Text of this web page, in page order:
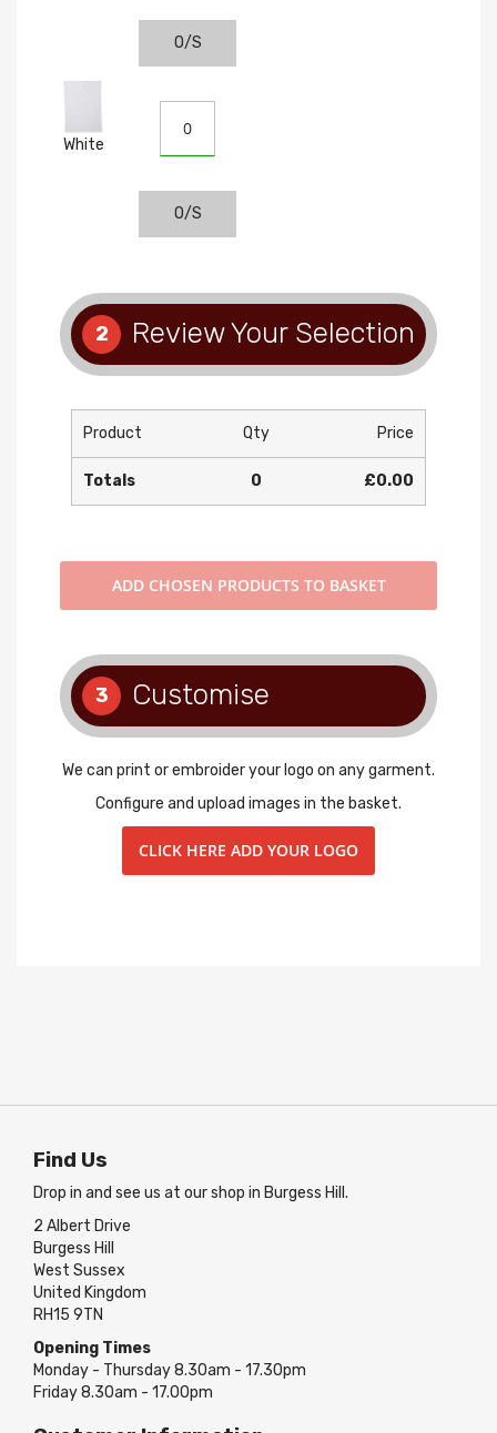
O/S
White
O/S
2 Review Your Selection
Product Qty Price
Totals 0 £0.00
ADD CHOSEN PRODUCTS TO BASKET
3 Customise
We can print or embroider your logo on any garment.
Configure and upload images in the basket.
CLICK HERE ADD YOUR LOGO
Find Us
Drop in and see us at our shop in Burgess Hill.
2 Albert Drive
Burgess Hill
West Sussex
United Kingdom
RH15 9TN
Opening Times
Monday - Thursday 8.30am - 17.30pm
Friday 8.30am - 17.00pm